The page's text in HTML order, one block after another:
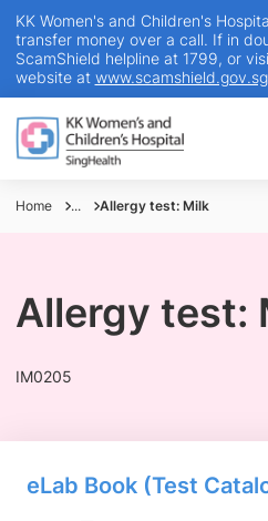
KK Women's and Children's
transfer money over a call. If in
ScamShield helpline at 1799, or
website at www.scamshield.gov.sg
Home ... Allergy test: Milk
Allergy test:
IM0205
eLab Book (Test